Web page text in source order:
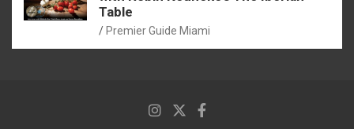
Table
Premier Guide Miami